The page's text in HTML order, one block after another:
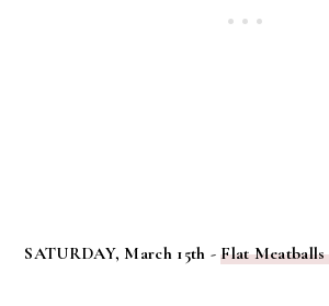
SATURDAY, March 15th -Flat